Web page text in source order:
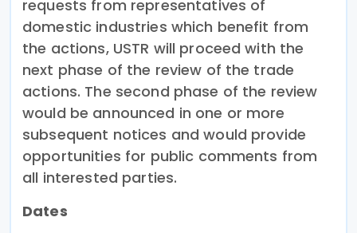
requests from representatives of
domestic industries which benefit from
the actions, USTR will proceed with the
next phase of the review of the trade
actions. The second phase of the review
would be announced in one or more
subsequent notices and would provide
opportunities for public comments from
all interested parties.
Dates